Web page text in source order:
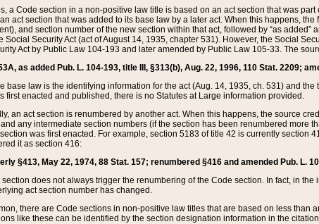
a Code section in a non-positive law title is based on an act section that was
act section that was added to its base law by a later act. When this happens,
and section number of the new section within that act, followed by “as
Social Security Act (act of August 14, 1935, chapter 531). However, the Social
Act by Public Law 104-193 and later amended by Public Law 105-33. The
as added Pub. L. 104-193, title III, §313(b), Aug. 22, 1996, 110 Stat. 2209;
base law is the identifying information for the act (Aug. 14, 1935, ch. 531) and
first enacted and published, there is no Statutes at Large information provided.
an act section is renumbered by another act. When this happens, the source
any intermediate section numbers (if the section has been renumbered more
was first enacted. For example, section 5183 of title 42 is currently section
it as section 416:
§413, May 22, 1974, 88 Stat. 157; renumbered §416 and amended Pub. L.
does not always trigger the renumbering of the Code section. In fact, in
act section number has changed.
there are Code sections in non-positive law titles that are based on less than
like these can be identified by the section designation information in the